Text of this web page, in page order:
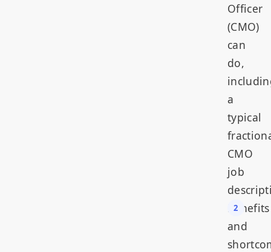
Officer
(CMO)
can
do,
a
typical
CMO
job
Benefits
and